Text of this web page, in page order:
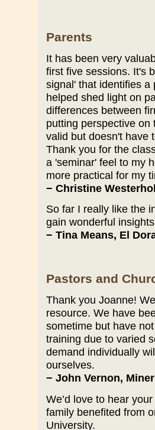
Parents
It has been very
first five sessions. It's
signal' that identifies a
helped shed light on
differences between
putting perspective
valid but doesn't have
Thank you for the
a 'seminar' feel to my
more practical for my
− Christine
So far I really like the
gain wonderful
− Tina Means, El
Pastors and
Thank you Joanne!
resource. We have
sometime but have
training due to varied
demand individually
ourselves.
− John Vernon,
We’d love to hear
family benefited from
University.